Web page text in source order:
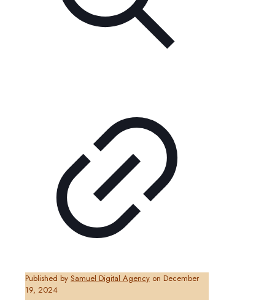
Published by Samuel Digital Agency on December
19, 2024